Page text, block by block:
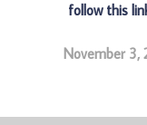
follow this
November 3,